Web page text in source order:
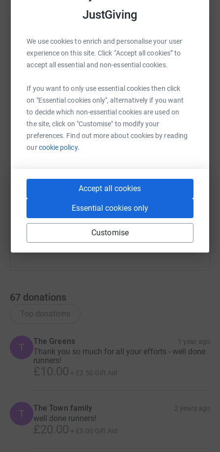
JustGiving
We use cookies to enrich and personalise your user
experience on this site. Click “Accept all cookies” to
accept all essential and non-essential cookies.
If you want to only use essential cookies then click
on "Essential cookies only", alternatively if you want
to decide which non-essential cookies are used on
the site, click on "Customise" to modify your
preferences. Find out more about cookies by reading
ourcookie policy.
Accept all cookies
Essential cookies only
Customise
Sharing this cause with your network could help
raise up to 5x more in donations. Select a
WhatsAppFacebook Print Messenger
https://www.justgiving.com/campaign/
You can also help by sharing this link on:
67 donations
Top donations
T
The Greens 1 year ago
Thank you so much for all your efforts - well done
runners!
£10.00 + £2.50 Gift Aid
T The Town family 2 years ago
well done runners!
£20.00 + £5.00 Gift Aid